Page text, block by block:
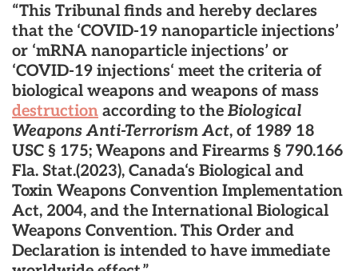
“This Tribunal finds and hereby declares
that the ‘COVID-19 nanoparticle injections’
or ‘mRNA nanoparticle injections’ or
‘COVID-19 injections‘ meet the criteria of
biological weapons and weapons of mass
destruction according to the Biological
Weapons Anti-Terrorism Act, of 1989 18
USC § 175; Weapons and Firearms § 790.166
Fla. Stat.(2023), Canada‘s Biological and
Toxin Weapons Convention Implementation
Act, 2004, and the International Biological
Weapons Convention. This Order and
Declaration is intended to have immediate